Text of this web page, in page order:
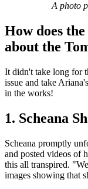
A photo
How does
about the
It didn't take long for
issue and take
in the works!
1. Scheana
Scheana promptly
and posted videos of
this all transpired.
images showing that